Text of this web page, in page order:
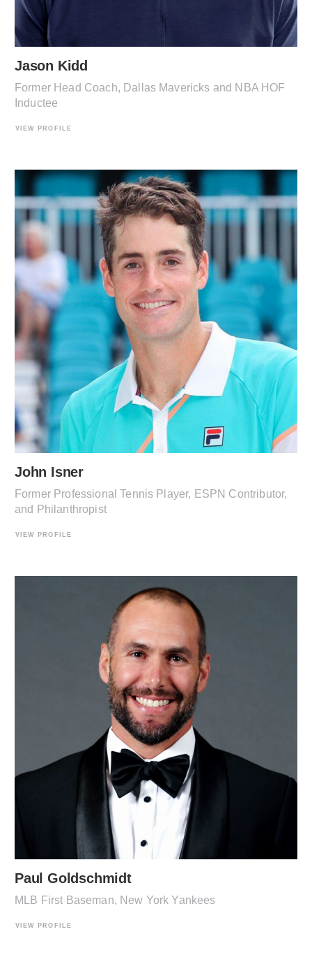
Jason Kidd
Former Head Coach, Dallas Mavericks and NBA HOF
Inductee
VIEW PROFILE
John Isner
Former Professional Tennis Player, ESPN Contributor,
and Philanthropist
VIEW PROFILE
Paul Goldschmidt
MLB First Baseman, New York Yankees
VIEW PROFILE